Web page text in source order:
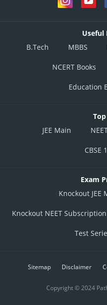
Useful
B.Tech
MBBS
NCERT Books
Education
JEE Main
CBSE
Exam
Knockout
Knockout NEET Subscription
Test
Sitemap Disclaimer
Copyright © 2024